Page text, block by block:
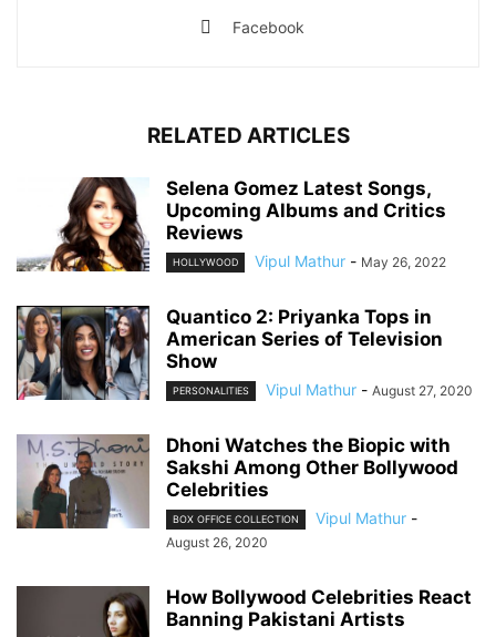
Facebook
RELATED ARTICLES
Selena Gomez Latest Songs,
Upcoming Albums and Critics
Reviews
HOLLYWOOD Vipul Mathur - May 26, 2022
Quantico 2: Priyanka Tops in
American Series of Television
Show
PERSONALITIES Vipul Mathur - August 27, 2020
Dhoni Watches the Biopic with
Sakshi Among Other Bollywood
Celebrities
BOX OFFICE COLLECTION Vipul Mathur -
August 26, 2020
How Bollywood Celebrities React
Banning Pakistani Artists